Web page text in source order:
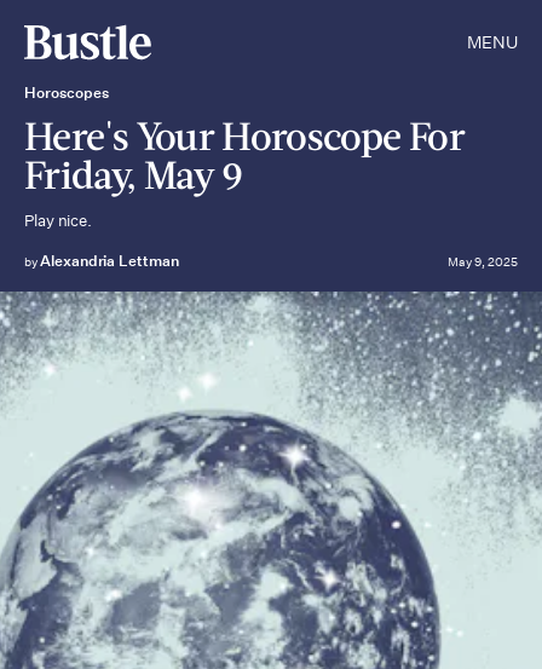
MENU
Horoscopes
Here's Your Horoscope For
Friday, May 9
Play nice.
byAlexandria Lettman May 9, 2025